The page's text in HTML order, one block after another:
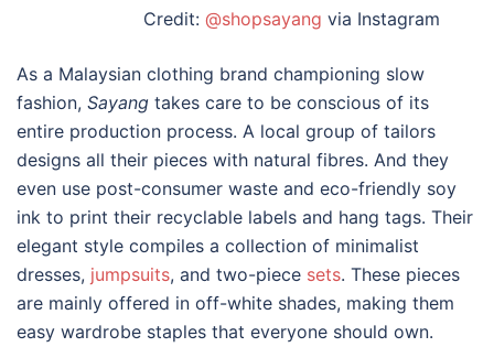
Credit: @shopsayang via Instagram
As a Malaysian clothing brand championing slow
fashion, Sayang takes care to be conscious of its
entire production process. A local group of tailors
designs all their pieces with natural fibres. And they
even use post-consumer waste and eco-friendly soy
ink to print their recyclable labels and hang tags. Their
elegant style compiles a collection of minimalist
dresses, jumpsuits, and two-piece sets. These pieces
are mainly offered in off-white shades, making them
easy wardrobe staples that everyone should own.